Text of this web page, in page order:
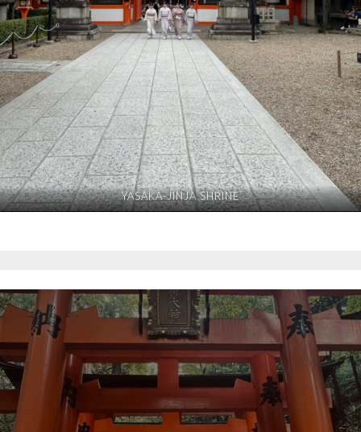
YASAKA-JINJA SHRINE